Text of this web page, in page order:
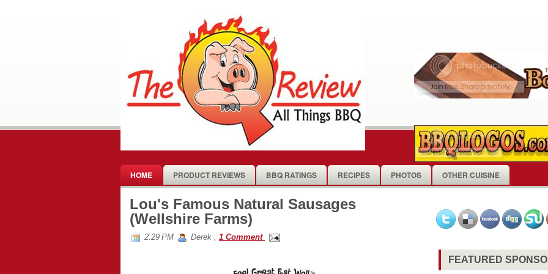
HOME PRODUCT REVIEWS BBQ RATINGS RECIPES PHOTOS OTHER CUISINE
Lou's Famous Natural Sausages
(Wellshire Farms)
2:29 PM Derek , 1 Comment
FEATURED